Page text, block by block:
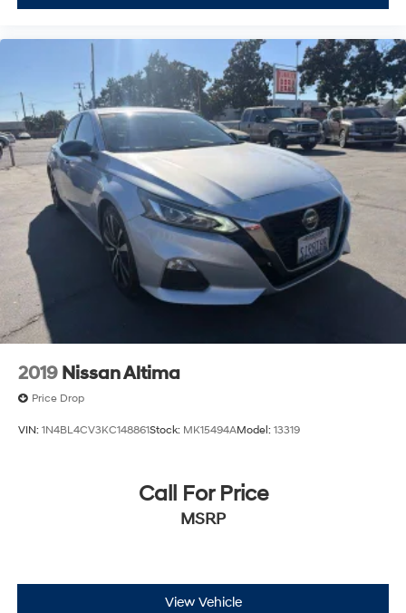
2019 Nissan Altima
Price Drop
VIN: 1N4BL4CV3KC148861Stock: MK15494AModel: 13319
Call For Price
MSRP
View Vehicle